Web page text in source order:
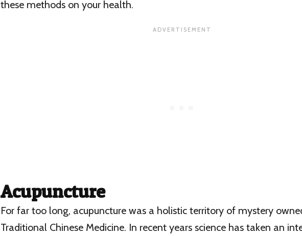
these methods on your health.
Acupuncture
For far too long, acupuncture was a holistic territory of mystery
Traditional Chinese Medicine. In recent years science has taken an